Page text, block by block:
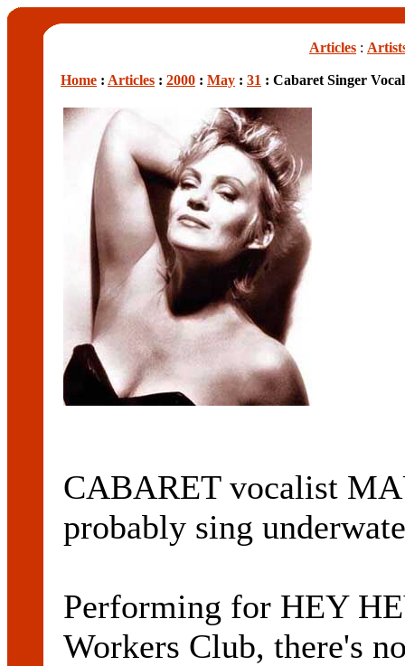
Articles :
Home : Articles : 2000 : May : 31 : Cabaret Singer
CABARET vocalist
probably sing
Performing for HEY
Workers Club, there's